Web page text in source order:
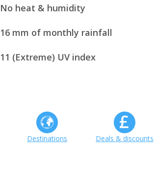
No heat & humidity
16 mm of monthly rainfall
11 (Extreme) UV index
Destinations Deals & discounts